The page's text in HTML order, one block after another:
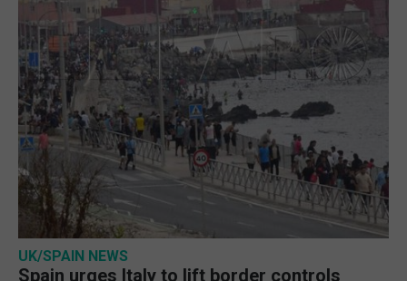
UK/SPAIN NEWS
Spain urges Italy to lift border controls